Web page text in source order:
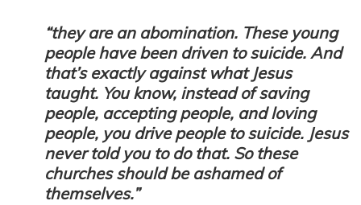
“they are an abomination. These young
people have been driven to suicide. And
that’s exactly against what Jesus
taught. You know, instead of saving
people, accepting people, and loving
people, you drive people to suicide. Jesus
never told you to do that. So these
churches should be ashamed of
themselves.”